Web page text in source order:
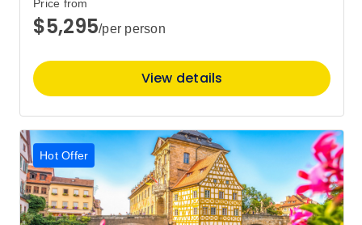
15
$5,446
Pricefrom
October 2027
6
$4,342
Member price from
$4,495
Pricefrom
Price from
$5,295/per person
View details
Hot Offer